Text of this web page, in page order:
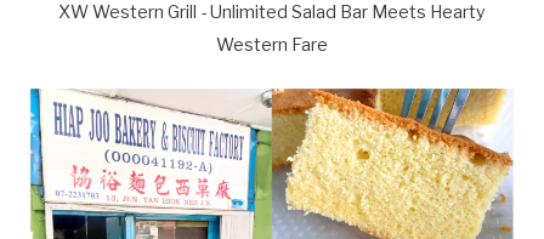
XW Western Grill - Unlimited Salad Bar Meets Hearty
Western Fare